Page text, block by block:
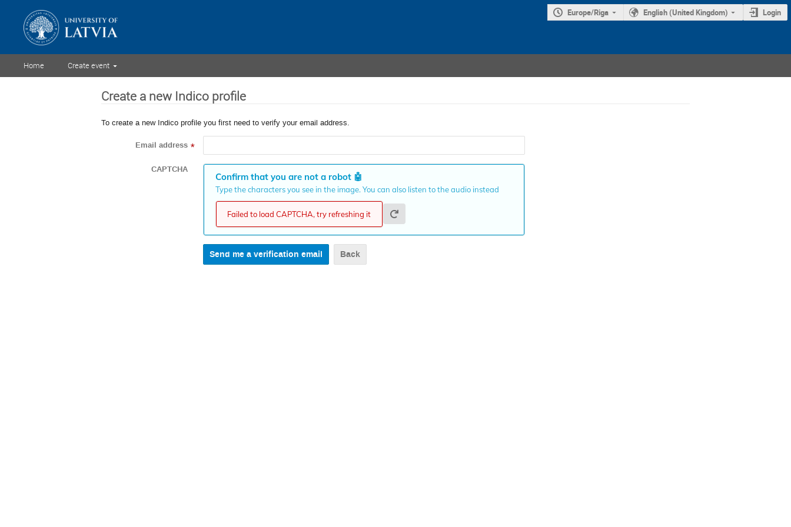
Europe/Riga English (United Kingdom) Login
Home Create event
Create a new Indico profile
To create a new Indico profile you first need to verify your email address.
Email address *
CAPTCHA
Confirm that you are not a robot🤖
Type the characters you see in the image. You can also listen to the audio instead
Failed to load CAPTCHA, try refreshing it
Back